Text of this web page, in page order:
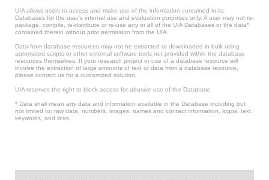
UIA allows users to access and make use of the information contained in its
Databases for the user’s internal use and evaluation purposes only. A user may not re-
package, compile, re-distribute or re-use any or all of the UIA Databases or the data*
contained therein without prior permission from the UIA.
Data from database resources may not be extracted or downloaded in bulk using
automated scripts or other external software tools not provided within the database
resources themselves. If your research project or use of a database resource will
involve the extraction of large amounts of text or data from a database resource,
please contact us for a customized solution.
UIA reserves the right to block access for abusive use of the Database.
* Data shall mean any data and information available in the Database including but
not limited to: raw data, numbers, images, names and contact information, logos, text,
keywords, and links.